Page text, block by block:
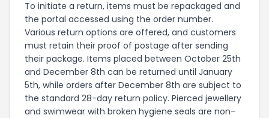
To initiate a return, items must be repackaged and
the portal accessed using the order number.
Various return options are offered, and customers
must retain their proof of postage after sending
their package. Items placed between October 25th
and December 8th can be returned until January
5th, while orders after December 8th are subject to
the standard 28-day return policy. Pierced jewellery
and swimwear with broken hygiene seals are non-